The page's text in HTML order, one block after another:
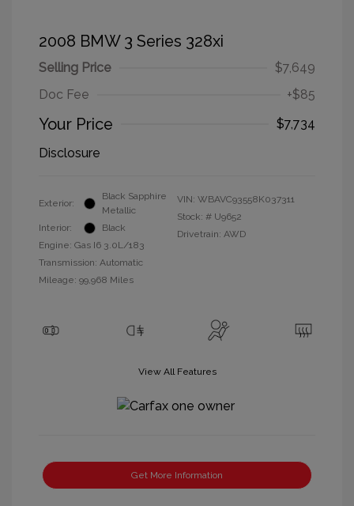
2008 BMW 3 Series 328xi
Selling Price
$7,649
Doc Fee
+$85
Your Price
$7,734
Disclosure
Exterior:
Black Sapphire
Metallic
Interior:
Black
Engine: Gas I6 3.0L/183
Transmission: Automatic
Mileage: 99,968 Miles
VIN: WBAVC93558K037311
Stock: # U9652
Drivetrain: AWD
View All Features
Get More Information